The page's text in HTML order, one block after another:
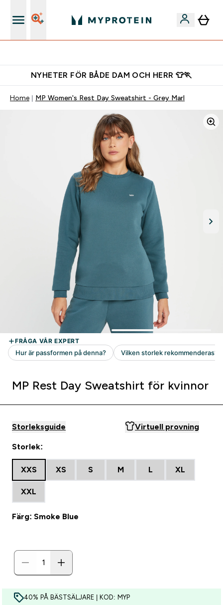
NYHETER FÖR BÅDE DAM OCH HERR 👕🏃
Home MP Women's Rest Day Sweatshirt - Grey Marl
MP Rest Day Sweatshirt för kvinnor
Storleksguide Virtuell provning
Storlek:
XXS XS S M L XL
XXL
Färg: Smoke Blue
40% PÅ BÄSTSÄLJARE | KOD: MYP